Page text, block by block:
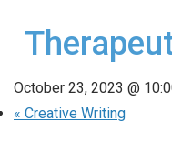
October 23, 2023 @
« Creative Writing